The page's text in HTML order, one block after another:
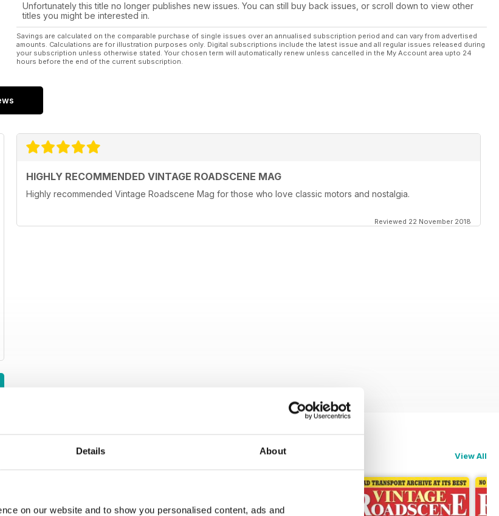
Details About
on our website and to show you personalised content, ads and
Unfortunately this title no longer publishes new issues. You can still buy back issues, or scroll down to view other
titles you might be interested in.
Savings are calculated on the comparable purchase of single issues over an annualised subscription period and can vary from advertised
amounts. Calculations are for illustration purposes only. Digital subscriptions include the latest issue and all regular issues released during
your subscription unless otherwise stated. Your chosen term will automatically renew unless cancelled in the My Account area upto 24
hours before the end of the current subscription.
HIGHLY RECOMMENDED VINTAGE ROADSCENE MAG
Highly recommended Vintage Roadscene Mag for those who love classic motors and nostalgia.
Reviewed 22 November 2018
View All